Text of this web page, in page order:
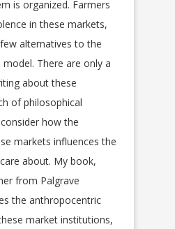
is organized. Farmers
in these markets,
alternatives to the
There are only a
about these
of philosophical
how the
markets influences the
about. My book,
from Palgrave
the anthropocentric
market institutions,